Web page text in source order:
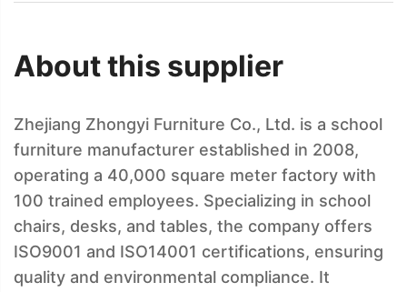
About this supplier
Zhejiang Zhongyi Furniture Co., Ltd. is a school
furniture manufacturer established in 2008,
operating a 40,000 square meter factory with
100 trained employees. Specializing in school
chairs, desks, and tables, the company offers
ISO9001 and ISO14001 certifications, ensuring
quality and environmental compliance. It